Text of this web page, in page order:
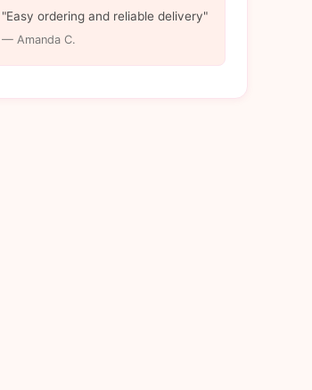
"Easy ordering and reliable delivery"
— Amanda C.